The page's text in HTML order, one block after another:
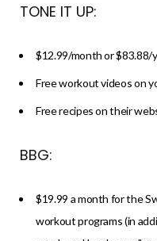
TONE IT UP:
$12.99/month or $83.88/
Free workout videos on
Free recipes on their
BBG:
$19.99 a month for the
workout programs (in